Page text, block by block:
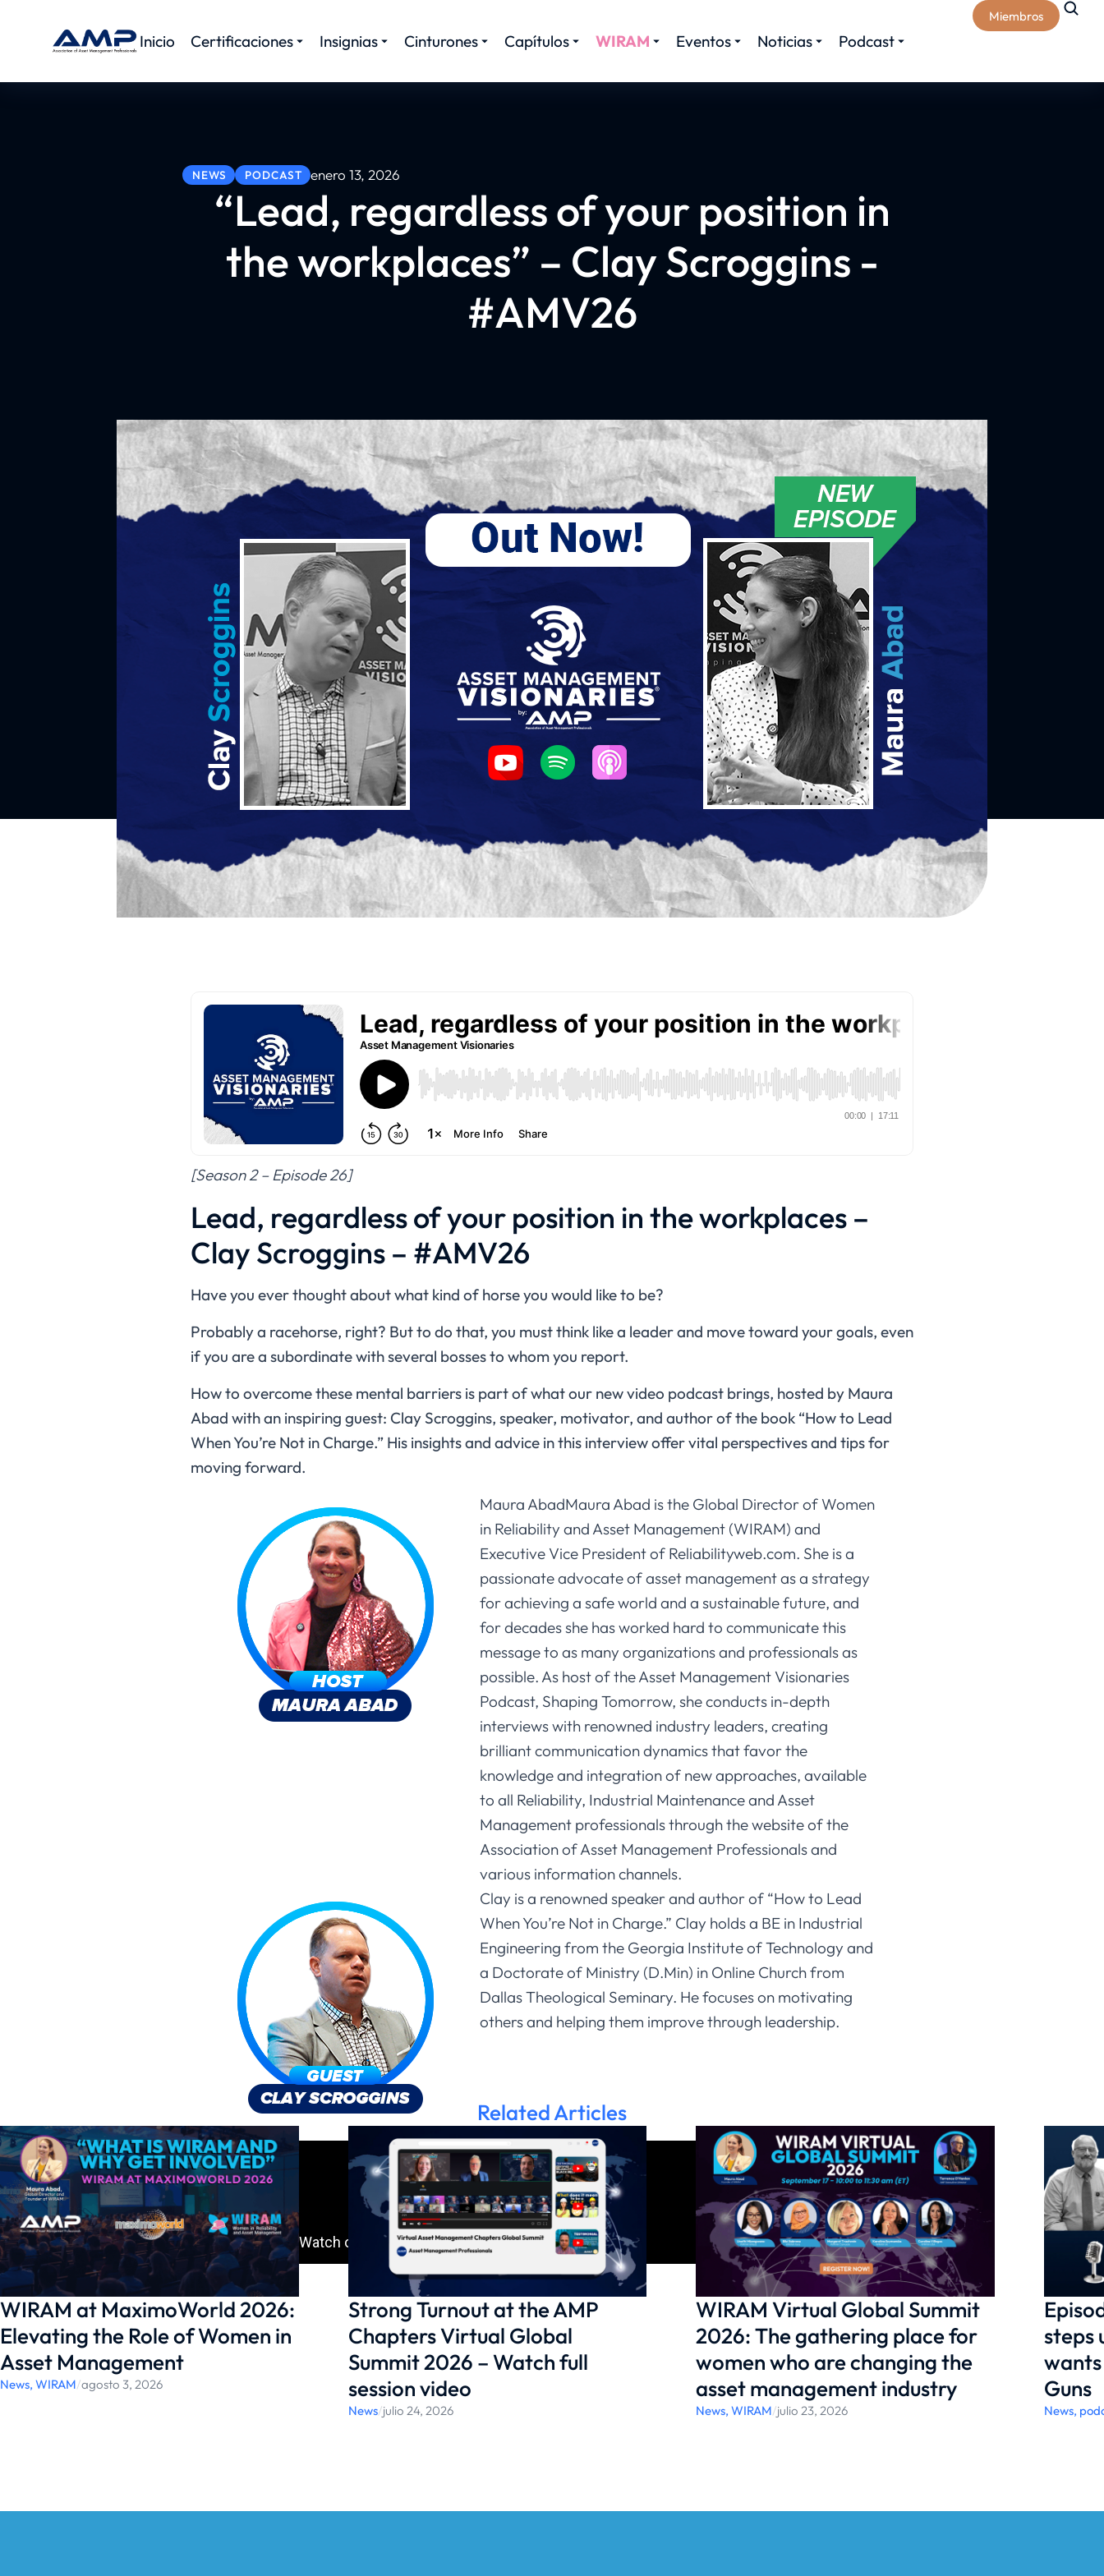
Inicio Certificaciones Insignias Cinturones Capítulos WIRAM Eventos Noticias Podcast
Miembros
NEWS PODCAST enero 13, 2026
“Lead, regardless of your position in
the workplaces” – Clay Scroggins -
#AMV26
[Season 2 – Episode 26]
Lead, regardless of your position in the workplaces –
Clay Scroggins – #AMV26
Have you ever thought about what kind of horse you would like to be?
Probably a racehorse, right? But to do that, you must think like a leader and move toward your goals, even
if you are a subordinate with several bosses to whom you report.
How to overcome these mental barriers is part of what our new video podcast brings, hosted by Maura
Abad with an inspiring guest: Clay Scroggins, speaker, motivator, and author of the book “How to Lead
When You’re Not in Charge.” His insights and advice in this interview offer vital perspectives and tips for
moving forward.
Maura AbadMaura Abad is the Global Director of Women
in Reliability and Asset Management (WIRAM) and
Executive Vice President of Reliabilityweb.com. She is a
passionate advocate of asset management as a strategy
for achieving a safe world and a sustainable future, and
for decades she has worked hard to communicate this
message to as many organizations and professionals as
possible. As host of the Asset Management Visionaries
Podcast, Shaping Tomorrow, she conducts in-depth
interviews with renowned industry leaders, creating
brilliant communication dynamics that favor the
knowledge and integration of new approaches, available
to all Reliability, Industrial Maintenance and Asset
Management professionals through the website of the
Association of Asset Management Professionals and
various information channels.
Clay is a renowned speaker and author of “How to Lead
When You’re Not in Charge.” Clay holds a BE in Industrial
Engineering from the Georgia Institute of Technology and
a Doctorate of Ministry (D.Min) in Online Church from
Dallas Theological Seminary. He focuses on motivating
others and helping them improve through leadership.
Related Articles
WIRAM at MaximoWorld 2026:
Elevating the Role of Women in
Asset Management
News, WIRAM/agosto 3, 2026
Strong Turnout at the AMP
Chapters Virtual Global
Summit 2026 – Watch full
session video
News/julio 24, 2026
WIRAM Virtual Global Summit
2026: The gathering place for
women who are changing the
asset management industry
News,WIRAM/julio 23, 2026
steps
Guns
News,